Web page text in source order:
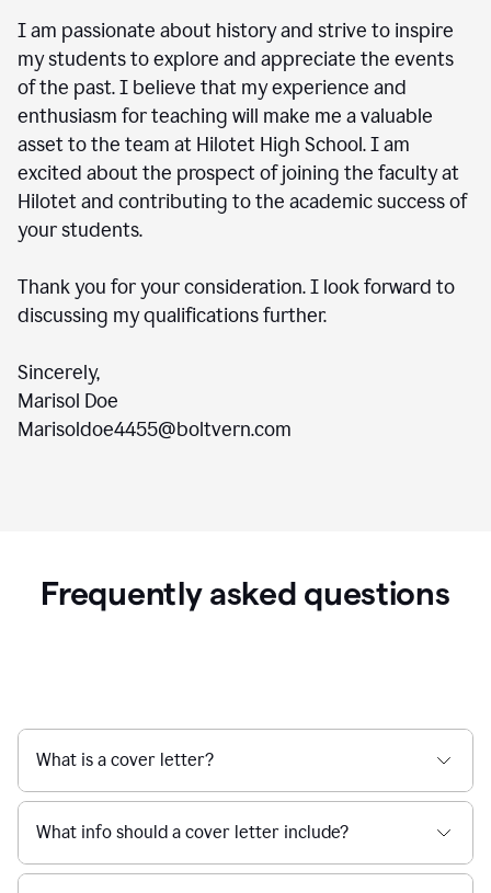
I am passionate about history and strive to inspire
my students to explore and appreciate the events
of the past. I believe that my experience and
enthusiasm for teaching will make me a valuable
asset to the team at Hilotet High School. I am
excited about the prospect of joining the faculty at
Hilotet and contributing to the academic success of
your students.
Thank you for your consideration. I look forward to
discussing my qualifications further.
Sincerely,
Marisol Doe
Marisoldoe4455@boltvern.com
Frequently asked questions
What is a cover letter?
What info should a cover letter include?